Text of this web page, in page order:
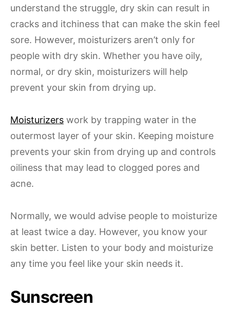
understand the struggle, dry skin can result in
cracks and itchiness that can make the skin feel
sore. However, moisturizers aren’t only for
people with dry skin. Whether you have oily,
normal, or dry skin, moisturizers will help
prevent your skin from drying up.
Moisturizers work by trapping water in the
outermost layer of your skin. Keeping moisture
prevents your skin from drying up and controls
oiliness that may lead to clogged pores and
acne.
Normally, we would advise people to moisturize
at least twice a day. However, you know your
skin better. Listen to your body and moisturize
any time you feel like your skin needs it.
Sunscreen